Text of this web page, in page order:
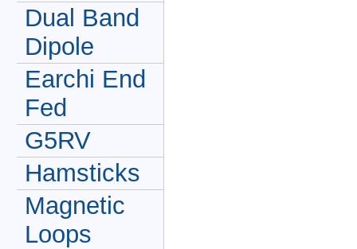
Dual Band
Dipole
Earchi End
Fed
G5RV
Hamsticks
Magnetic
Loops